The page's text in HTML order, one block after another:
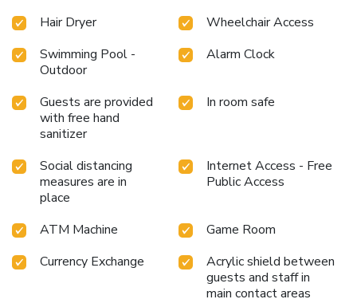
Hair Dryer
Wheelchair Access
Swimming Pool -
Outdoor
Alarm Clock
Guests are provided
with free hand
sanitizer
In room safe
Social distancing
measures are in
place
Internet Access - Free
Public Access
ATM Machine
Game Room
Currency Exchange
Acrylic shield between
guests and staff in
main contact areas